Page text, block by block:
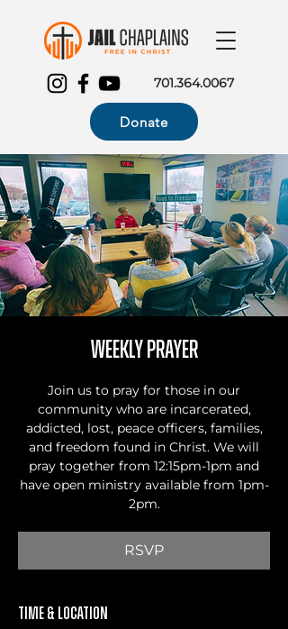
701.364.0067
Donate
Weekly Prayer
Join us to pray for those in our
community who are incarcerated,
addicted, lost, peace officers, families,
and freedom found in Christ. We will
pray together from 12:15pm-1pm and
have open ministry available from 1pm-
2pm.
RSVP
Time & Location